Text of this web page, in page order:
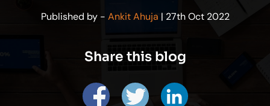
Published by - Ankit Ahuja | 27th Oct 2022
Share this blog